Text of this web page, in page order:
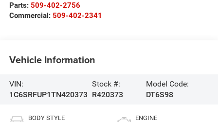
Parts: 509-402-2756
Commercial: 509-402-2341
Vehicle Information
VIN:
1C6SRFUP1TN420373
Stock #:
R420373
Model Code:
DT6S98
BODY STYLE ENGINE